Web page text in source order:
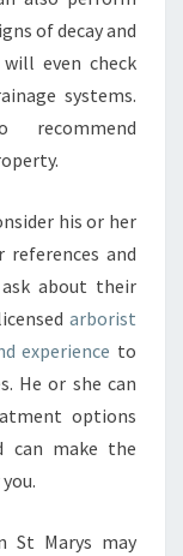
of decay and
even check
systems.
recommend
his or her
references and
about their
arborist
experience to
He or she can
options
can make the
St Marys may